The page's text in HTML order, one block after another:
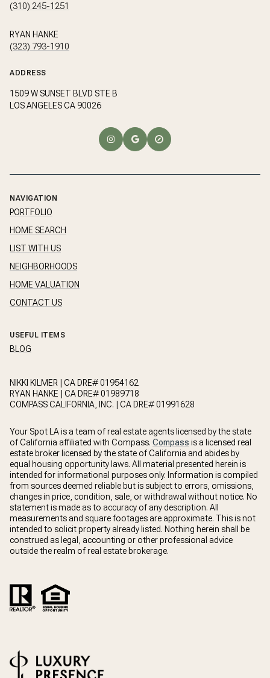
(310) 245-1251
RYAN HANKE
(323) 793-1910
ADDRESS
1509 W SUNSET BLVD STE B
LOS ANGELES CA 90026
NAVIGATION
PORTFOLIO
HOME SEARCH
LIST WITH US
NEIGHBORHOODS
HOME VALUATION
CONTACT US
USEFUL ITEMS
BLOG
NIKKI KILMER | CA DRE# 01954162
RYAN HANKE | CA DRE# 01989718
COMPASS CALIFORNIA, INC. | CA DRE# 01991628
Your Spot LA is a team of real estate agents licensed by the state
of California affiliated with Compass. Compass is a licensed real
estate broker licensed by the state of California and abides by
equal housing opportunity laws. All material presented herein is
intended for informational purposes only. Information is compiled
from sources deemed reliable but is subject to errors, omissions,
changes in price, condition, sale, or withdrawal without notice. No
statement is made as to accuracy of any description. All
measurements and square footages are approximate. This is not
intended to solicit property already listed. Nothing herein shall be
construed as legal, accounting or other professional advice
outside the realm of real estate brokerage.